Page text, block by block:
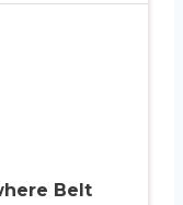
Belt